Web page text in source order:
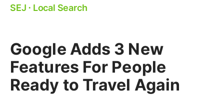
SEJ ⋅ Local Search
Google Adds 3 New
Features For People
Ready to Travel Again